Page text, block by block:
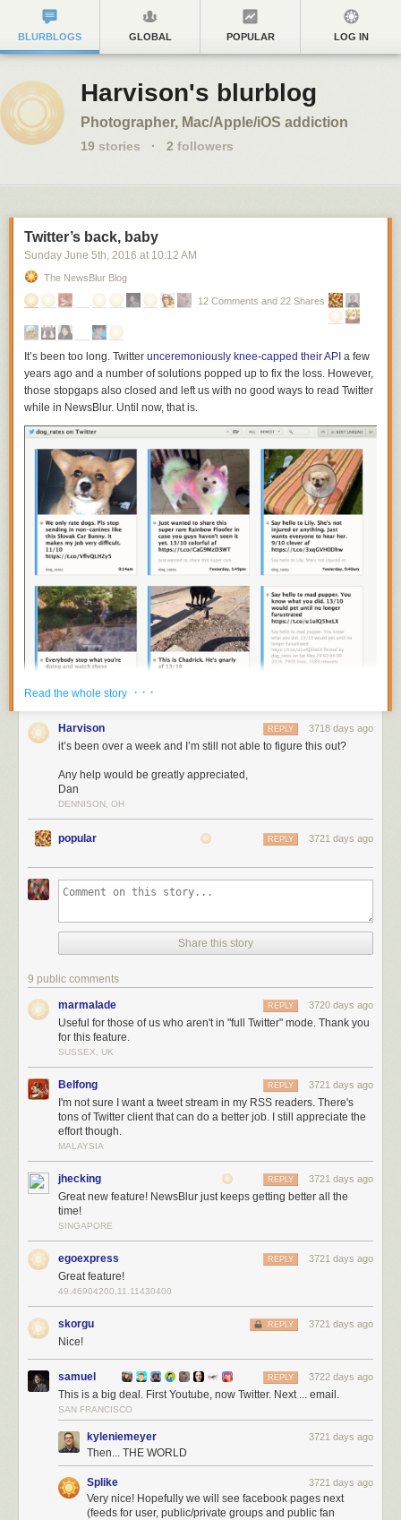
BLURBLOGS GLOBAL POPULAR LOG IN
Harvison's blurblog
Photographer, Mac/Apple/iOS addiction
19 stories · 2 followers
Twitter’s back, baby
Sunday June 5th, 2016 at 10:12 AM
The NewsBlur Blog
12 Comments and 22 Shares
It’s been too long. Twitter unceremoniously knee-capped their API a few
years ago and a number of solutions popped up to fix the loss. However,
those stopgaps also closed and left us with no good ways to read Twitter
while in NewsBlur. Until now, that is.
You can now subscribe to https://twitter.com/ username
to get individual
tweetstream.
Not only do you get the full tweetstream for that user, but you can also
filter out tweets that are replies, retweets, or contain any text in them. You
retweeted or liked, or have a word you want.
YouTube also deprecated their API and NewsBlur came to the rescue
native YouTube API support
support, giving you a better Twitter experience than ever before.
And because this native Twitter support takes more work than normal
RSS feeds do, this feature is only available to premium subscribers.
Read the whole story · · ·
Harvison 3718 days ago
REPLY
it’s been over a week and I’m still not able to figure this out?
Any help would be greatly appreciated,
Dan
DENNISON, OH
popular 3721 days ago
REPLY
Share this story
9 public comments
marmalade 3720 days ago
REPLY
Useful for those of us who aren't in "full Twitter" mode. Thank you
for this feature.
SUSSEX, UK
Belfong 3721 days ago
REPLY
I'm not sure I want a tweet stream in my RSS readers. There's
tons of Twitter client that can do a better job. I still appreciate the
effort though.
MALAYSIA
jhecking 3721 days ago
REPLY
Great new feature! NewsBlur just keeps getting better all the
time!
SINGAPORE
egoexpress 3721 days ago
REPLY
Great feature!
49.46904200,11.11430400
skorgu 3721 days ago
REPLY
Nice!
samuel 3722 days ago
REPLY
This is a big deal. First Youtube, now Twitter. Next ... email.
SAN FRANCISCO
kyleniemeyer 3721 days ago
Then... THE WORLD
Splike 3721 days ago
Very nice! Hopefully we will see facebook pages next
(feeds for user, public/private groups and public fan